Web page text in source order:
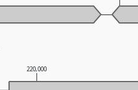
220,000